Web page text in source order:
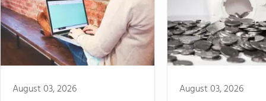
August 03, 2026 August 03, 2026